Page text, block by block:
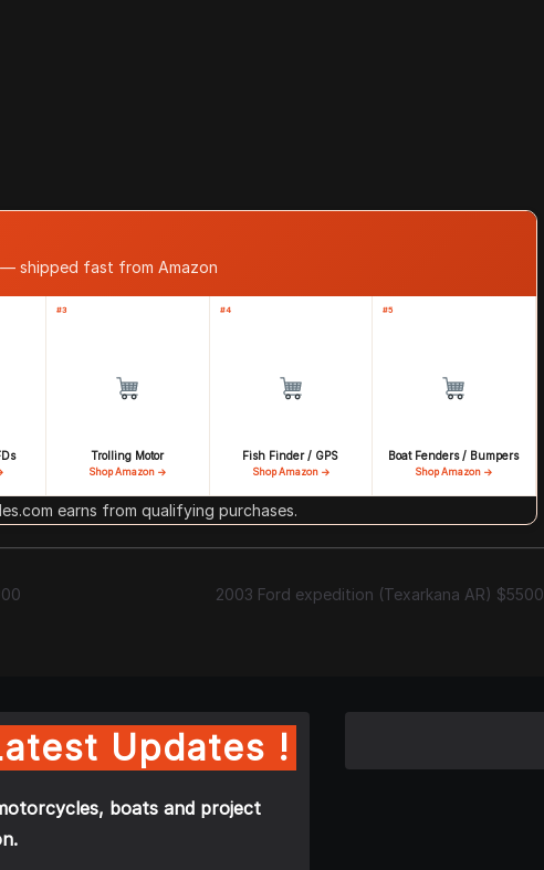
shipped fast from Amazon
#3
Trolling Motor
Shop Amazon →
#4
Fish Finder / GPS
Shop Amazon →
#5
Boat Fenders / Bumpers
Shop Amazon →
earns from qualifying purchases.
2003 Ford expedition (Texarkana AR) $5500
Updates !
boats and project